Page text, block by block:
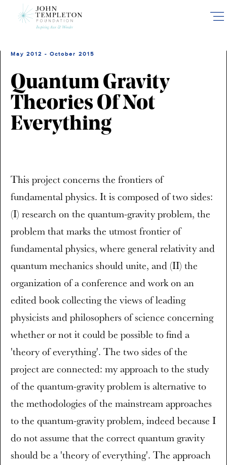
May 2012 - October 2015
Quantum Gravity
Theories Of Not
Everything
This project concerns the frontiers of
fundamental physics. It is composed of two sides:
(I) research on the quantum-gravity problem, the
problem that marks the utmost frontier of
fundamental physics, where general relativity and
quantum mechanics should unite, and (II) the
organization of a conference and work on an
edited book collecting the views of leading
physicists and philosophers of science concerning
whether or not it could be possible to find a
'theory of everything'. The two sides of the
project are connected: my approach to the study
of the quantum-gravity problem is alternative to
the methodologies of the mainstream approaches
to the quantum-gravity problem, indeed because I
do not assume that the correct quantum gravity
should be a 'theory of everything'. The approach